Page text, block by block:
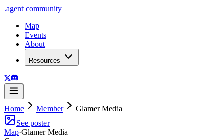
.agent community
Map
Events
About
Resources
Home Member
Glamer Media
See poster
Map·Glamer Media